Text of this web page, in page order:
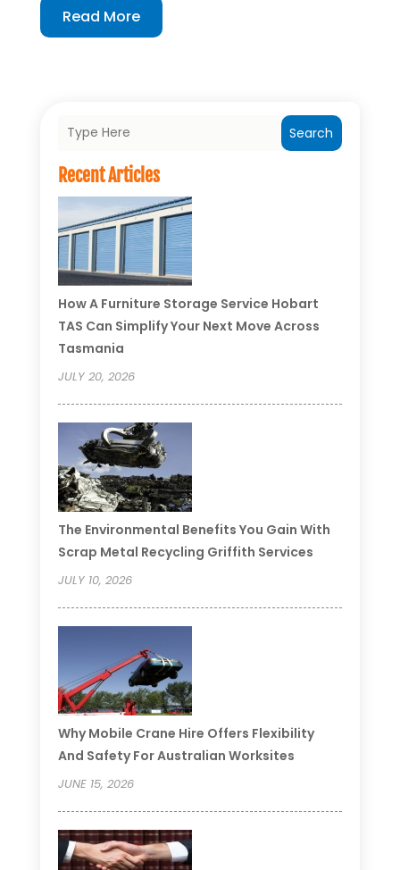
Read More
Search
Recent Articles
How A Furniture Storage Service Hobart
TAS Can Simplify Your Next Move Across
Tasmania
JULY 20, 2026
The Environmental Benefits You Gain With
Scrap Metal Recycling Griffith Services
JULY 10, 2026
Why Mobile Crane Hire Offers Flexibility
And Safety For Australian Worksites
JUNE 15, 2026